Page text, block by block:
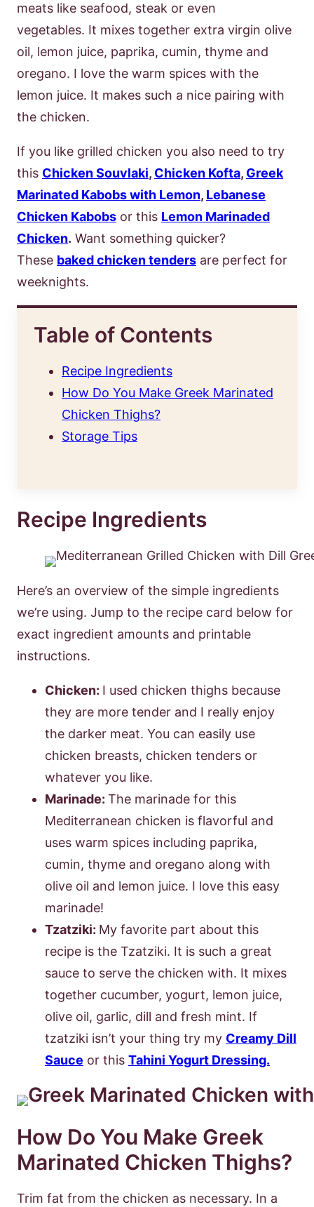
meats like seafood, steak or even
vegetables. It mixes together extra virgin olive
oil, lemon juice, paprika, cumin, thyme and
oregano. I love the warm spices with the
lemon juice. It makes such a nice pairing with
the chicken.
If you like grilled chicken you also need to try
this Chicken Souvlaki, Chicken Kofta, Greek
Marinated Kabobs with Lemon, Lebanese
Chicken Kabobs or this Lemon Marinaded
Chicken. Want something quicker?
These baked chicken tenders are perfect for
weeknights.
Table of Contents
Recipe Ingredients
How Do You Make Greek Marinated
Chicken Thighs?
Storage Tips
Recipe Ingredients
Here’s an overview of the simple ingredients
we’re using. Jump to the recipe card below for
exact ingredient amounts and printable
instructions.
Chicken: I used chicken thighs because
they are more tender and I really enjoy
the darker meat. You can easily use
chicken breasts, chicken tenders or
whatever you like.
Marinade: The marinade for this
Mediterranean chicken is flavorful and
uses warm spices including paprika,
cumin, thyme and oregano along with
olive oil and lemon juice. I love this easy
marinade!
Tzatziki: My favorite part about this
recipe is the Tzatziki. It is such a great
sauce to serve the chicken with. It mixes
together cucumber, yogurt, lemon juice,
olive oil, garlic, dill and fresh mint. If
tzatziki isn’t your thing try my Creamy Dill
Sauce or this Tahini Yogurt Dressing.
How Do You Make Greek
Marinated Chicken Thighs?
Trim fat from the chicken as necessary. In a